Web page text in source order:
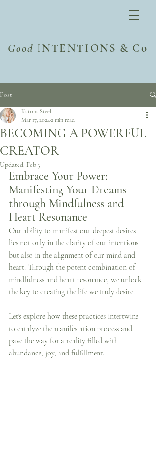
Good INTENTIONS & Co
Post
BECOMING A POWERFUL
CREATOR
Katrina Steel
Mar 17, 20242 min read
Updated: Feb 3
Embrace Your Power:
Manifesting Your Dreams
through Mindfulness and
Heart Resonance
Our ability to manifest our deepest desires
lies not only in the clarity of our intentions
but also in the alignment of our mind and
heart. Through the potent combination of
mindfulness and heart resonance, we unlock
the key to creating the life we truly desire.
Let's explore how these practices intertwine
to catalyze the manifestation process and
pave the way for a reality filled with
abundance, joy, and fulfillment.